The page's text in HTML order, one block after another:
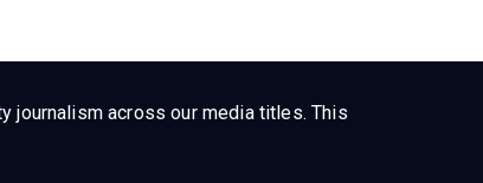
journalism across our media titles. This